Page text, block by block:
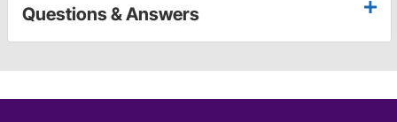
Questions & Answers